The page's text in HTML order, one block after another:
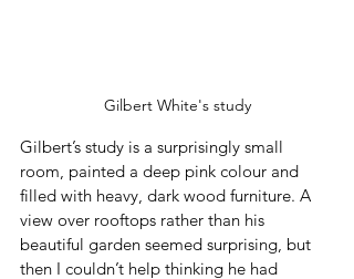
Gilbert White's study
Gilbert’s study is a surprisingly small
room, painted a deep pink colour and
filled with heavy, dark wood furniture. A
view over rooftops rather than his
beautiful garden seemed surprising, but
then I couldn’t help thinking he had